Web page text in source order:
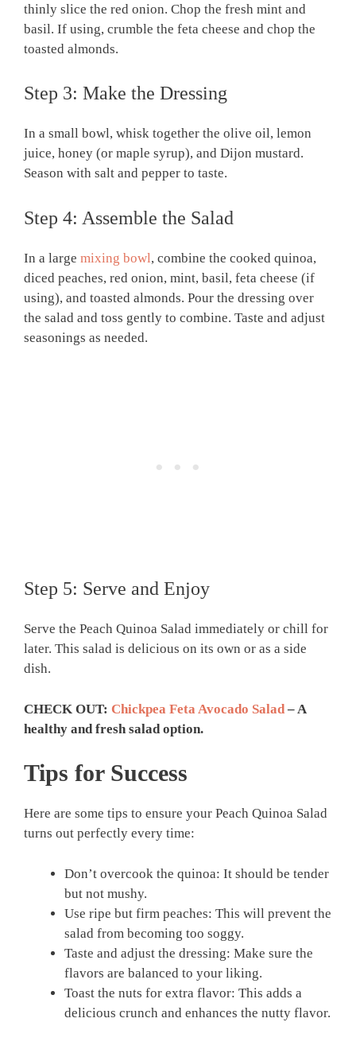
thinly slice the red onion. Chop the fresh mint and
basil. If using, crumble the feta cheese and chop the
toasted almonds.
Step 3: Make the Dressing
In a small bowl, whisk together the olive oil, lemon
juice, honey (or maple syrup), and Dijon mustard.
Season with salt and pepper to taste.
Step 4: Assemble the Salad
In a large mixing bowl, combine the cooked quinoa,
diced peaches, red onion, mint, basil, feta cheese (if
using), and toasted almonds. Pour the dressing over
the salad and toss gently to combine. Taste and adjust
seasonings as needed.
Step 5: Serve and Enjoy
Serve the Peach Quinoa Salad immediately or chill for
later. This salad is delicious on its own or as a side
dish.
CHECK OUT: Chickpea Feta Avocado Salad – A
healthy and fresh salad option.
Tips for Success
Here are some tips to ensure your Peach Quinoa Salad
turns out perfectly every time:
Don’t overcook the quinoa: It should be tender
but not mushy.
Use ripe but firm peaches: This will prevent the
salad from becoming too soggy.
Taste and adjust the dressing: Make sure the
flavors are balanced to your liking.
Toast the nuts for extra flavor: This adds a
delicious crunch and enhances the nutty flavor.